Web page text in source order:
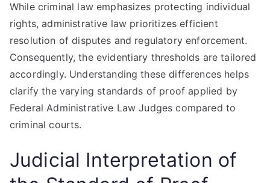
While criminal law emphasizes protecting individual
rights, administrative law prioritizes efficient
resolution of disputes and regulatory enforcement.
Consequently, the evidentiary thresholds are tailored
accordingly. Understanding these differences helps
clarify the varying standards of proof applied by
Federal Administrative Law Judges compared to
criminal courts.
Judicial Interpretation of